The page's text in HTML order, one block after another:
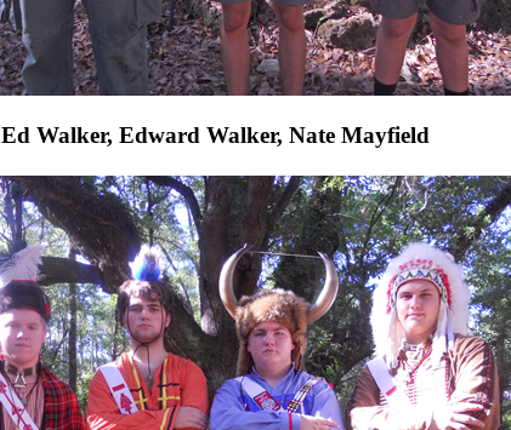
Ed Walker, Edward Walker, Nate Mayfield